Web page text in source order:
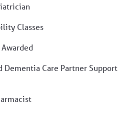
Classes
Dementia Care Partner Support